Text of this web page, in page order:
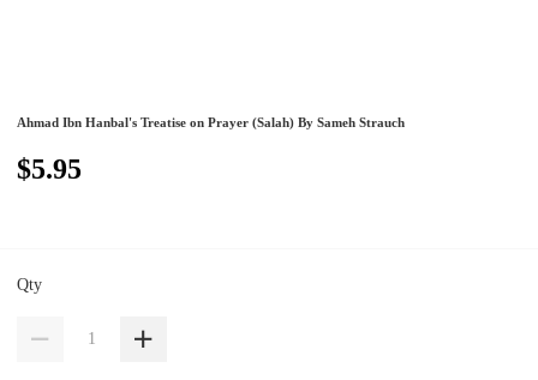
Ahmad Ibn Hanbal's Treatise on Prayer (Salah) By Sameh Strauch
$5.95
Qty